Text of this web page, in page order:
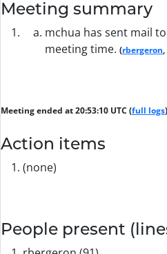
Meeting summary
mchua has sent mail
meeting time. (rbergeron,
Meeting ended at 20:53:10 UTC (full logs
Action items
(none)
People present